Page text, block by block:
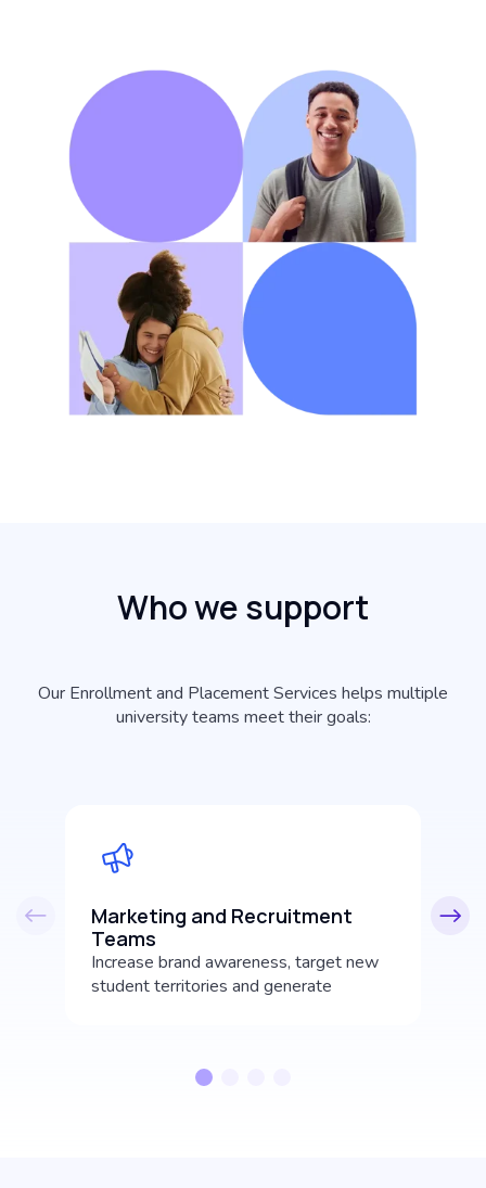
Who we support
Our Enrollment and Placement Services helps multiple
university teams meet their goals:
Marketing and Recruitment
Teams
Increase brand awareness, target new
student territories and generate